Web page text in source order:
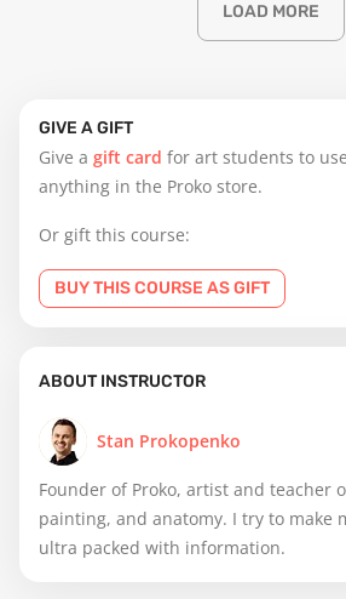
GIVE A GIFT
Give a gift card for art students to
anything in the Proko store.
Or gift this course:
BUY THIS COURSE AS GIFT
ABOUT INSTRUCTOR
Stan Prokopenko
Founder of Proko, artist and teacher
painting, and anatomy. I try to make
ultra packed with information.
LOAD MORE